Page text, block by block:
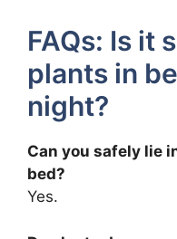
FAQs: Is it
plants in
night?
Can you safely lie
bed?
Yes.